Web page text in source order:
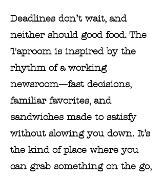
Deadlines don’t wait, and
neither should good food. The
Taproom is inspired by the
rhythm of a working
newsroom—fast decisions,
familiar favorites, and
sandwiches made to satisfy
without slowing you down. It’s
the kind of place where you
can grab something on the go,